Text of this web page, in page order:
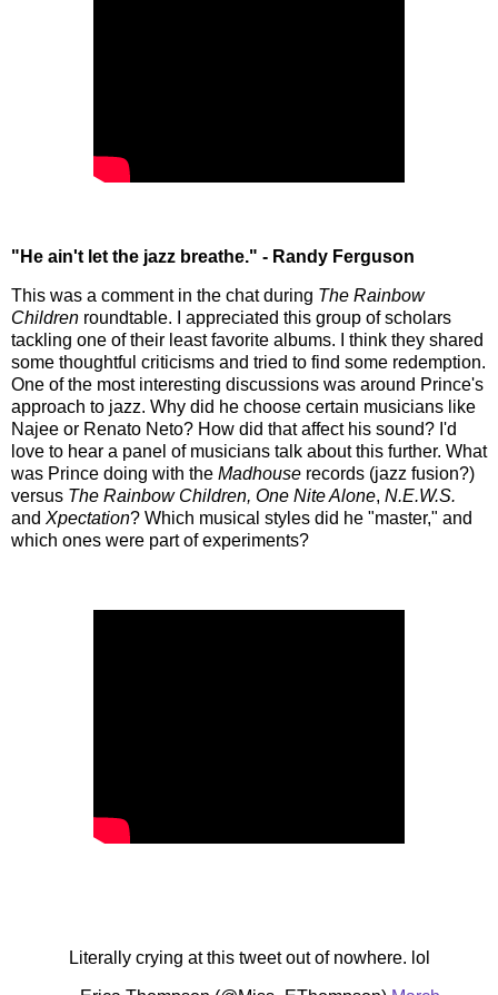
"He ain't let the jazz breathe." - Randy Ferguson
This was a comment in the chat during The Rainbow
Children roundtable. I appreciated this group of scholars
tackling one of their least favorite albums. I think they shared
some thoughtful criticisms and tried to find some redemption.
One of the most interesting discussions was around Prince's
approach to jazz. Why did he choose certain musicians like
Najee or Renato Neto? How did that affect his sound? I'd
love to hear a panel of musicians talk about this further. What
was Prince doing with the Madhouse records (jazz fusion?)
versus The Rainbow Children, One Nite Alone, N.E.W.S.
and Xpectation? Which musical styles did he "master," and
which ones were part of experiments?
Literally crying at this tweet out of nowhere. lol